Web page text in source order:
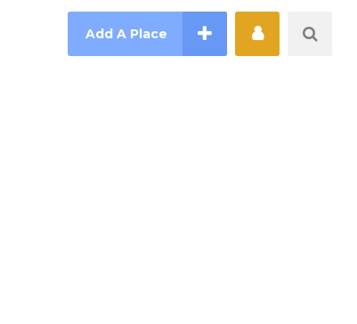
Add A Place